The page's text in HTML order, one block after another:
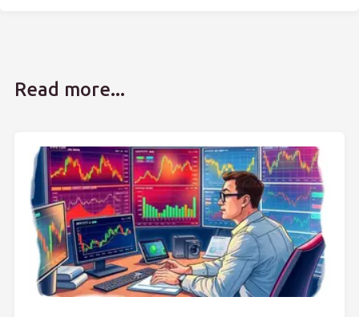
Read more...